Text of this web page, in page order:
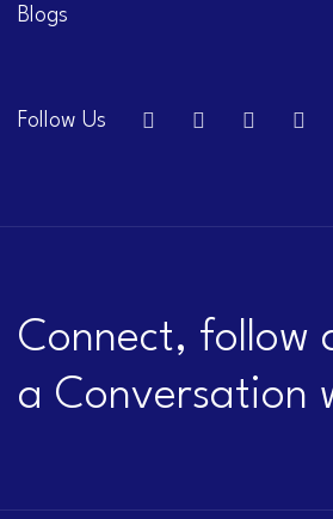
Blogs
Follow Us
Connect, follow
a Conversation